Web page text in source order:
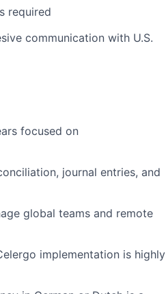
required
communication with U.S.
focused on
journal entries, and
global teams and remote
implementation is highly